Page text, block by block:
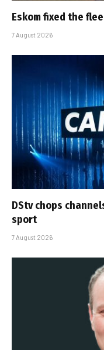
Eskom fixed the
7 August 2026
DStv chops
sport
7 August 2026